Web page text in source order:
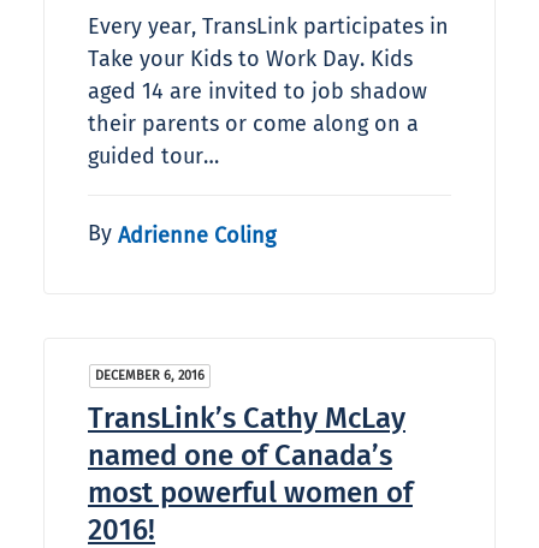
Every year, TransLink participates in
Take your Kids to Work Day. Kids
aged 14 are invited to job shadow
their parents or come along on a
guided tour…
By Adrienne Coling
DECEMBER 6, 2016
TransLink’s Cathy McLay
named one of Canada’s
most powerful women of
2016!